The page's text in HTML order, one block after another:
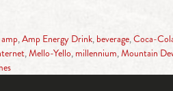
amp,Amp Energy Drink, beverage,Coca-
,Mello-Yello, millennium,Mountain